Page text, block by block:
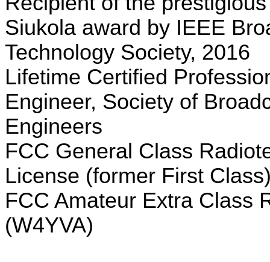
Siukola award by IEEE
Technology Society, 2016
Lifetime Certified
Engineer, Society of
Engineers
FCC General Class
License (former First
FCC Amateur Extra Class
(W4YVA)